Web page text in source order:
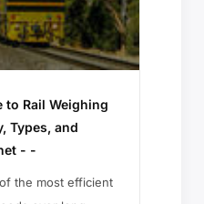
to Rail Weighing
Types, and
- -
the most efficient